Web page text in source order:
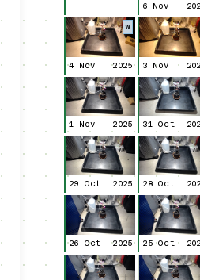
6 Nov
W
4 Nov 2025 3 Nov
1 Nov 2025 31 Oct
29 Oct 2025 28 Oct
26 Oct 2025 25 Oct